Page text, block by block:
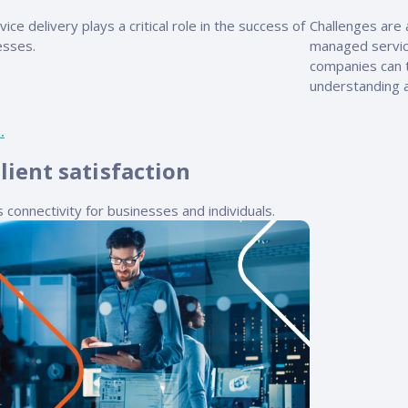
delivery plays a critical role in the success of Challenges
managed
companies
understanding
satisfaction
for businesses and individuals.